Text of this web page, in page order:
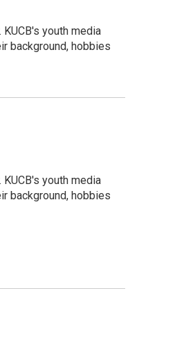
youth media
background, hobbies
youth media
background, hobbies